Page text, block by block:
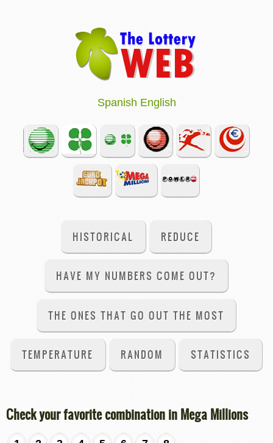
Spanish English
HISTORICAL REDUCE
HAVE MY NUMBERS COME OUT?
THE ONES THAT GO OUT THE MOST
TEMPERATURE RANDOM STATISTICS
Check your favorite combination in Mega Millions